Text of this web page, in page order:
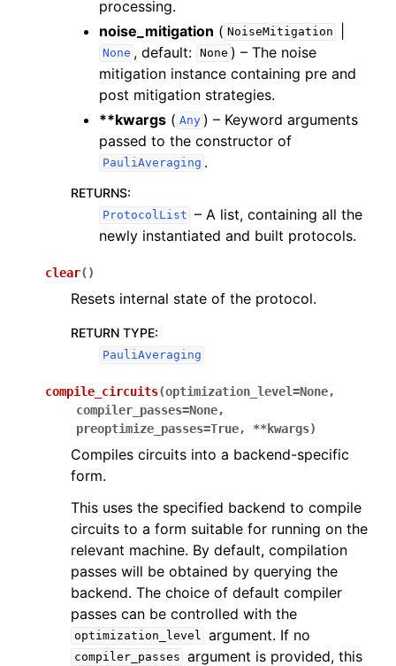
processing.
noise_mitigation ( NoiseMitigation
None , default: None ) – The noise
mitigation instance containing pre and
post mitigation strategies.
**kwargs ( Any ) – Keyword arguments
passed to the constructor of
PauliAveraging .
RETURNS:
ProtocolList – A list, containing all the
newly instantiated and built protocols.
clear( )
Resets internal state of the protocol.
RETURN TYPE:
PauliAveraging
compile_circuits(optimization_level=None,
compiler_passes=None,
preoptimize_passes=True, **kwargs)
Compiles circuits into a backend-specific
form.
This uses the specified backend to compile
circuits to a form suitable for running on the
relevant machine. By default, compilation
passes will be obtained by querying the
backend. The choice of default compiler
passes can be controlled with the
optimization_level argument. If no
compiler_passes argument is provided, this